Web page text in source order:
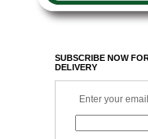
SUBSCRIBE NOW
DELIVERY
Enter your